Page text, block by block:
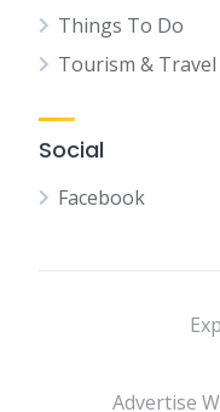
Things To Do
Tourism & Travel
Social
Facebook
Advertise